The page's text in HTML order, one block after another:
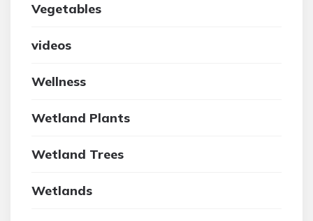
Vegetables
videos
Wellness
Wetland Plants
Wetland Trees
Wetlands